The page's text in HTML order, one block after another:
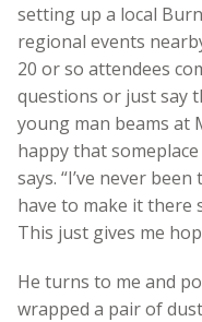
setting up a local
regional events
20 or so attendees
questions or just say
young man beams at
happy that
says. “I’ve never
have to make it there
This just gives me
He turns to me and
wrapped a pair of